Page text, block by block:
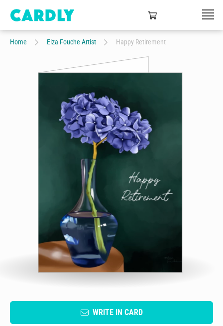
Home Elza Fouche Artist Happy Retirement
WRITE IN CARD